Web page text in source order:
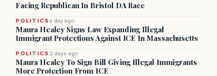
Facing Republican In Bristol DA Race
POLITICSa day ago
Maura Healey Signs Law Expanding Illegal
Immigrant Protections Against ICE In Massachusetts
POLITICS 2 days ago
Maura Healey To Sign Bill Giving Illegal Immigrants
More Protection From ICE